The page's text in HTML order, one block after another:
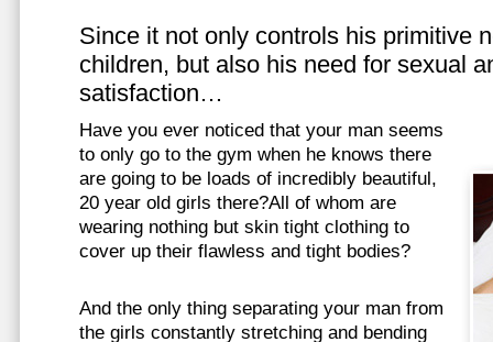
Since it not only controls his primitive
children, but also his need for sexual
satisfaction…
Have you ever noticed that your man seems
to only go to the gym when he knows there
are going to be loads of incredibly beautiful,
20 year old girls there?All of whom are
wearing nothing but skin tight clothing to
cover up their flawless and tight bodies?
And the only thing separating your man from
the girls constantly stretching and bending